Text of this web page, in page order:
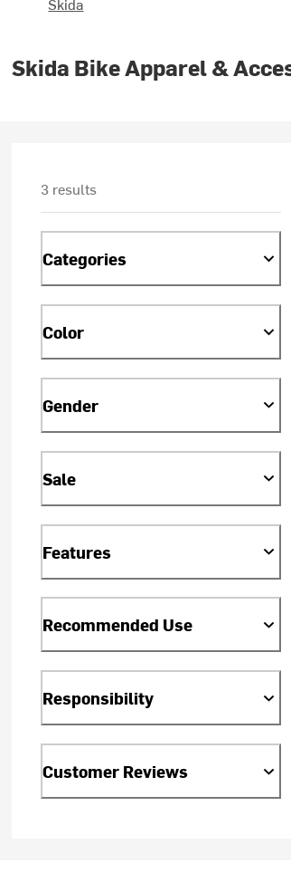
Skida Bike Apparel &
3 results
Categories
Color
Gender
Sale
Features
Recommended Use
Responsibility
Customer Reviews